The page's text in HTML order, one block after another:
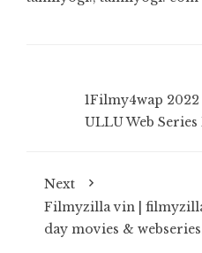
1Filmy4wap
ULLU Web
Next
Filmyzilla vin |
day movies &